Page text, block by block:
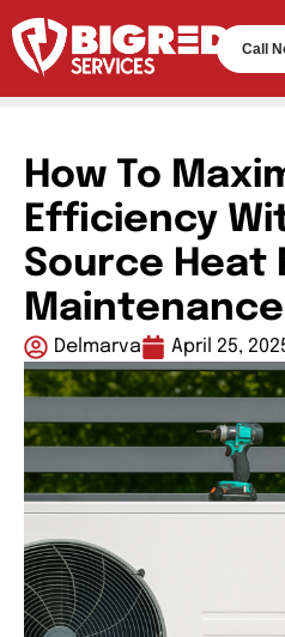
Call
How To
Efficiency
Source Heat
Maintenance
Delmarva April 25,